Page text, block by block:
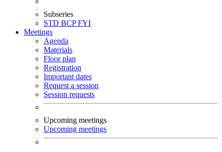
Subseries
STD BCPFYI
Meetings
Agenda
Materials
Floor plan
Registration
Important dates
Request a session
Session requests
Upcoming meetings
Upcoming meetings